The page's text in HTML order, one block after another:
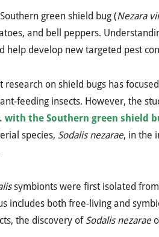
green shield bug (Nezara
and bell peppers.
help develop new targeted pest
research on shield bugs has
feeding insects. However, the
with the Southern green shield
species, Sodalis nezarae, in the
symbionts were first isolated
includes both free-living and
the discovery ofSodalis nezarae